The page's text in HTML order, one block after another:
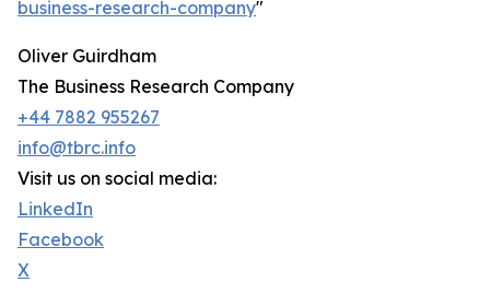
business-research-company"
Oliver Guirdham
The Business Research Company
+44 7882 955267
info@tbrc.info
Visit us on social media:
LinkedIn
Facebook
X